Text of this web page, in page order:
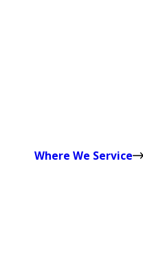
Where We Service